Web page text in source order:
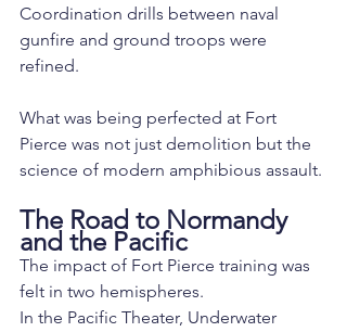
Coordination drills between naval
gunfire and ground troops were
refined.
What was being perfected at Fort
Pierce was not just demolition but the
science of modern amphibious assault.
The Road to Normandy
and the Pacific
The impact of Fort Pierce training was
felt in two hemispheres.
In the Pacific Theater, Underwater